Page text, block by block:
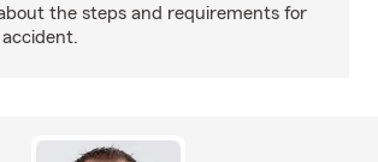
the steps and requirements for